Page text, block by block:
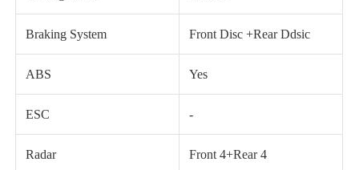
Braking System Front Disc +Rear Ddsic
ABS Yes
ESC -
Radar Front 4+Rear 4